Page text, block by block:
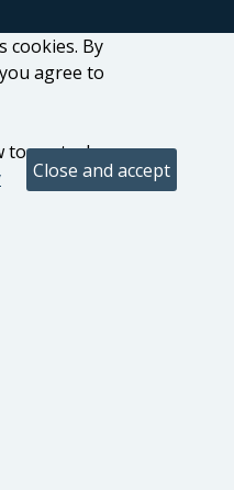
cookies. By
agree to
to control